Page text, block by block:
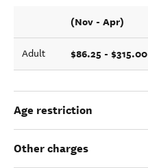
(Nov - Apr)
Adult $86.25 - $315.00
Age restriction
Other charges